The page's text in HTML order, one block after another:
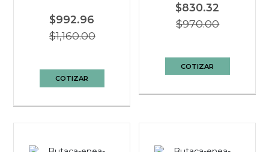
$992.96
$1,160.00
COTIZAR
$830.32
$970.00
COTIZAR